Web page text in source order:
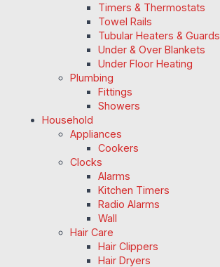
Timers & Thermostats
Towel Rails
Tubular Heaters & Guards
Under & Over Blankets
Under Floor Heating
Plumbing
Fittings
Showers
Household
Appliances
Cookers
Clocks
Alarms
Kitchen Timers
Radio Alarms
Wall
Hair Care
Hair Clippers
Hair Dryers